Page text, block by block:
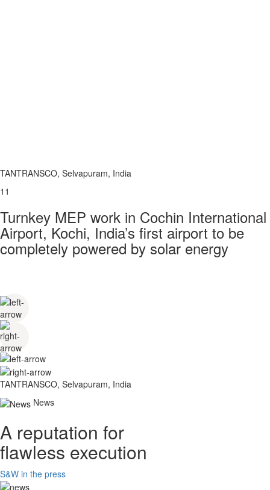
TANTRANSCO, Selvapuram, India
11
Turnkey MEP work in Cochin International
Airport, Kochi, India’s first airport to be
completely powered by solar energy
TANTRANSCO, Selvapuram, India
News
A reputation for
flawless execution
S&W in the press